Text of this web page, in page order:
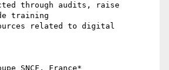
through audits, raise
training
related to digital
SNCF, France*